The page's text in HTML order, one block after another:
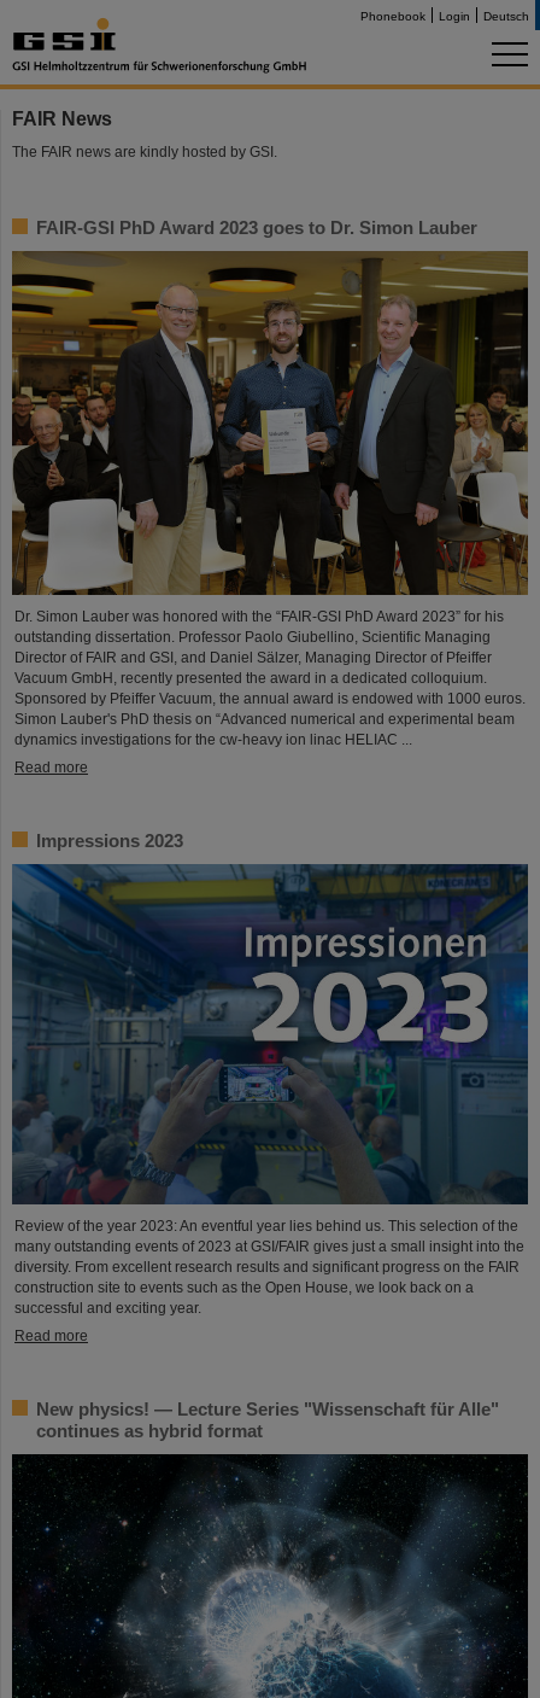
Phonebook Login Deutsch
FAIR News
The FAIR news are kindly hosted by GSI.
FAIR-GSI PhD Award 2023 goes to Dr. Simon Lauber
Dr. Simon Lauber was honored with the “FAIR-GSI PhD Award 2023” for his
outstanding dissertation. Professor Paolo Giubellino, Scientific Managing
Director of FAIR and GSI, and Daniel Sälzer, Managing Director of Pfeiffer
Vacuum GmbH, recently presented the award in a dedicated colloquium.
Sponsored by Pfeiffer Vacuum, the annual award is endowed with 1000 euros.
Simon Lauber's PhD thesis on “Advanced numerical and experimental beam
dynamics investigations for the cw-heavy ion linac HELIAC ...
Read more
Impressions 2023
Review of the year 2023: An eventful year lies behind us. This selection of the
many outstanding events of 2023 at GSI/FAIR gives just a small insight into the
diversity. From excellent research results and significant progress on the FAIR
construction site to events such as the Open House, we look back on a
successful and exciting year.
Read more
New physics! — Lecture Series "Wissenschaft für Alle"
continues as hybrid format